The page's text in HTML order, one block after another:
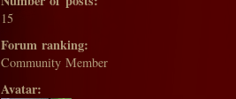
15
Forum ranking:
Community Member
Avatar: